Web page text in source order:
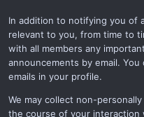
In addition to notifying you of
relevant to you, from time to
with all members any
announcements by email.
emails in your profile.
We may collect non-
the course of your interaction